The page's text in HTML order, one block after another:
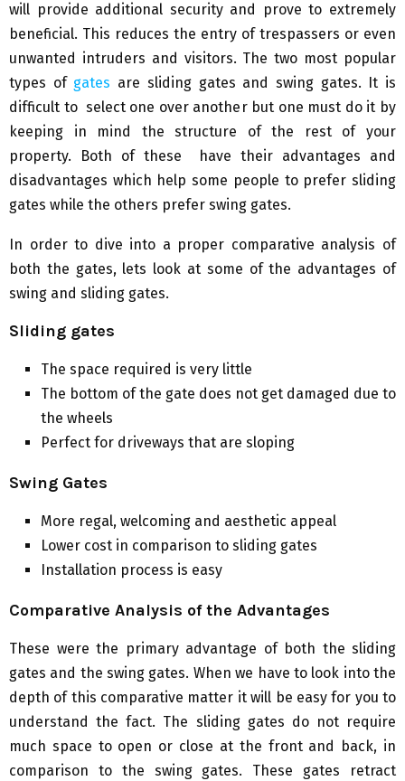
will provide additional security and prove to extremely
beneficial. This reduces the entry of trespassers or even
unwanted intruders and visitors. The two most popular
types of gates are sliding gates and swing gates. It is
difficult to select one over another but one must do it by
keeping in mind the structure of the rest of your
property. Both of these have their advantages and
disadvantages which help some people to prefer sliding
gates while the others prefer swing gates.
In order to dive into a proper comparative analysis of
both the gates, lets look at some of the advantages of
swing and sliding gates.
Sliding gates
The space required is very little
The bottom of the gate does not get damaged due to
the wheels
Perfect for driveways that are sloping
Swing Gates
More regal, welcoming and aesthetic appeal
Lower cost in comparison to sliding gates
Installation process is easy
Comparative Analysis of the Advantages
These were the primary advantage of both the sliding
gates and the swing gates. When we have to look into the
depth of this comparative matter it will be easy for you to
understand the fact. The sliding gates do not require
much space to open or close at the front and back, in
comparison to the swing gates. These gates retract